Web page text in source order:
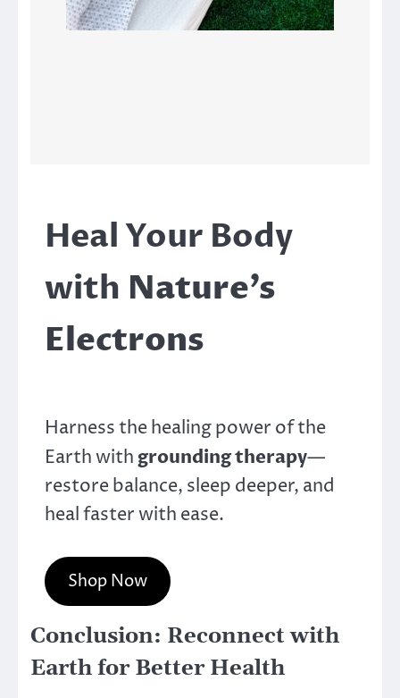
Heal Your Body
with Nature’s
Electrons
Harness the healing power of the
Earth with grounding therapy—
restore balance, sleep deeper, and
heal faster with ease.
Shop Now
Conclusion: Reconnect with
Earth for Better Health